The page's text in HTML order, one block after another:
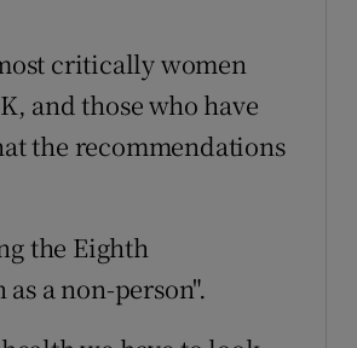
critically women
and those who have
the recommendations
the Eighth
a non-person".